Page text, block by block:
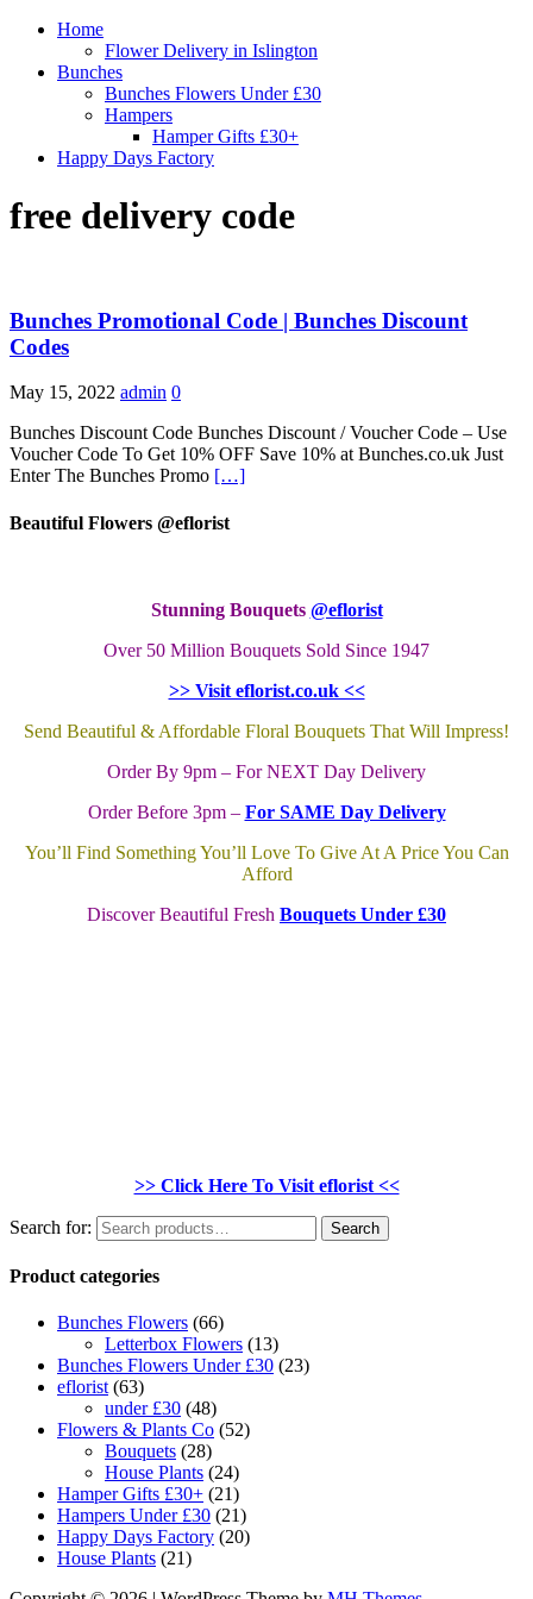
Home
Flower Delivery in Islington
Bunches
Bunches Flowers Under £30
Hampers
Hamper Gifts £30+
Happy Days Factory
free delivery code
Bunches Promotional Code | Bunches Discount
Codes
May 15, 2022 admin 0
Bunches Discount Code Bunches Discount / Voucher Code – Use
Voucher Code To Get 10% OFF Save 10% at Bunches.co.uk Just
Enter The Bunches Promo […]
Beautiful Flowers @eflorist
Stunning Bouquets @eflorist
Over 50 Million Bouquets Sold Since 1947
>> Visit eflorist.co.uk <<
Send Beautiful & Affordable Floral Bouquets That Will Impress!
Order By 9pm – For NEXT Day Delivery
Order Before 3pm – For SAME Day Delivery
You’ll Find Something You’ll Love To Give At A Price You Can
Afford
Discover Beautiful Fresh Bouquets Under £30
>> Click Here To Visit eflorist <<
Search for: Search
Product categories
Bunches Flowers (66)
Letterbox Flowers (13)
Bunches Flowers Under £30 (23)
eflorist (63)
under £30 (48)
Flowers & Plants Co (52)
Bouquets (28)
House Plants (24)
Hamper Gifts £30+ (21)
Hampers Under £30 (21)
Happy Days Factory (20)
House Plants (21)